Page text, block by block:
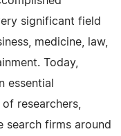
significant field
medicine, law,
Today,
essential
researchers,
search firms around